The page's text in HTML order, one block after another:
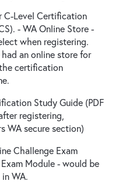
C-Level Certification
- WA Online Store -
when registering.
an online store for
certification
Study Guide (PDF
registering,
WA secure section)
Challenge Exam
Module - would be
WA.